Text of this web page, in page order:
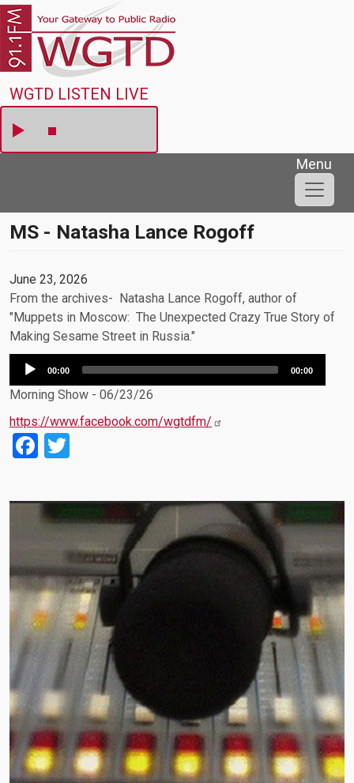
Skip to main content
WGTD LISTEN LIVE
Menu
MS - Natasha Lance Rogoff
June 23, 2026
From the archives- Natasha Lance Rogoff, author of
"Muppets in Moscow: The Unexpected Crazy True Story of
Making Sesame Street in Russia."
Audio
00:00 00:00
Morning Show - 06/23/26
https://www.facebook.com/wgtdfm/
Facebook